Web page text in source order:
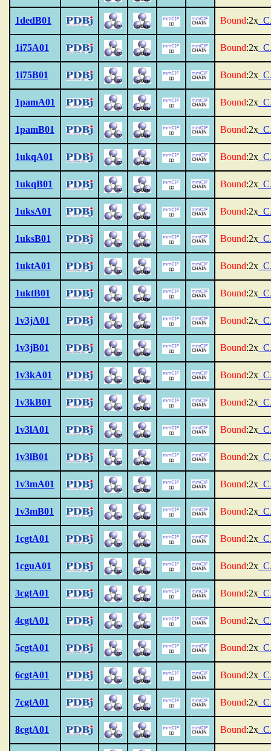
1dedB01 Bound:2x
1i75A01 Bound:2x
1i75B01 Bound:2x
1pamA01 Bound:2x
1pamB01 Bound:2x
1ukqA01 Bound:2x
1ukqB01 Bound:2x
1uksA01 Bound:2x
1uksB01 Bound:2x
1uktA01 Bound:2x
1uktB01 Bound:2x
1v3jA01 Bound:2x
1v3jB01 Bound:2x
1v3kA01 Bound:2x
1v3kB01 Bound:2x
1v3lA01 Bound:2x
1v3lB01 Bound:2x
1v3mA01 Bound:2x
1v3mB01 Bound:2x
1cgtA01 Bound:2x
1cguA01 Bound:2x
3cgtA01 Bound:2x
4cgtA01 Bound:2x
5cgtA01 Bound:2x
6cgtA01 Bound:2x
7cgtA01 Bound:2x
8cgtA01 Bound:2x